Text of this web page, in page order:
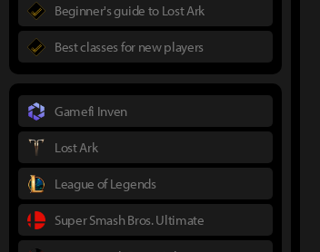
Beginner's guide to Lost Ark
Best classes for new players
Gamefi Inven
Lost Ark
League of Legends
Super Smash Bros. Ultimate